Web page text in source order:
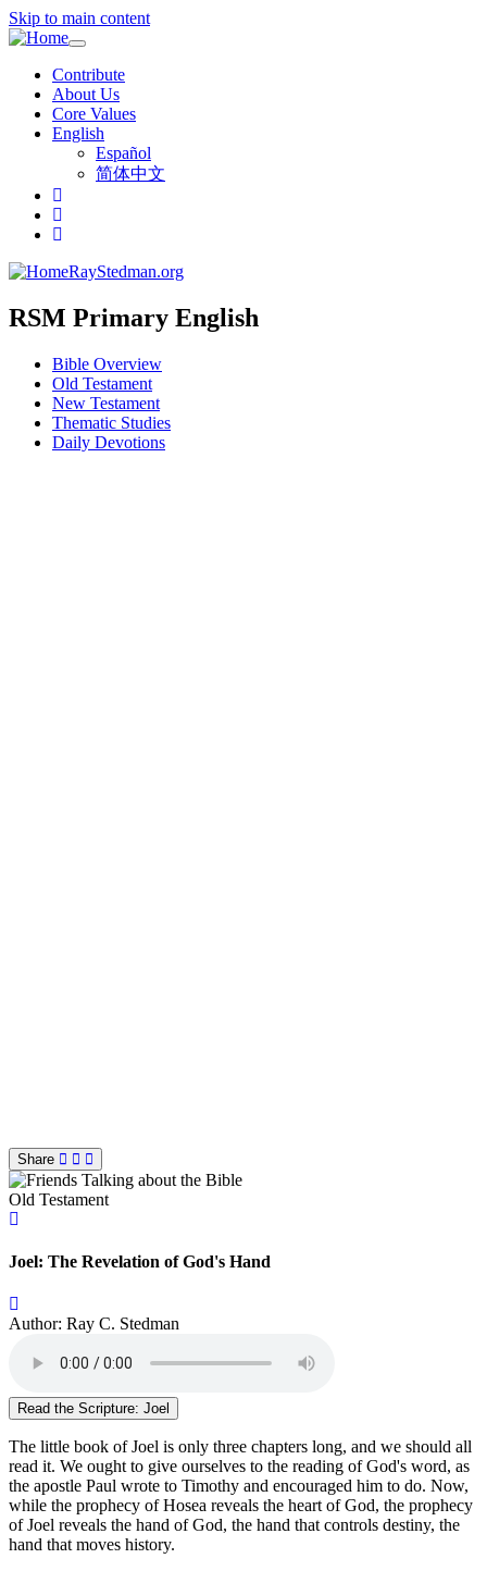
Skip to main content
Toggle
navigation
Contribute
About Us
Core Values
English
Español
简体中文
RayStedman.org
RSM Primary English
Bible Overview
Old Testament
New Testament
Thematic Studies
Daily Devotions
Share
Old Testament
Joel: The Revelation of God's Hand
Author: Ray C. Stedman
Read the Scripture: Joel
The little book of Joel is only three chapters long, and we should all
read it. We ought to give ourselves to the reading of God's word, as
the apostle Paul wrote to Timothy and encouraged him to do. Now,
while the prophecy of Hosea reveals the heart of God, the prophecy
of Joel reveals the hand of God, the hand that controls destiny, the
hand that moves history.